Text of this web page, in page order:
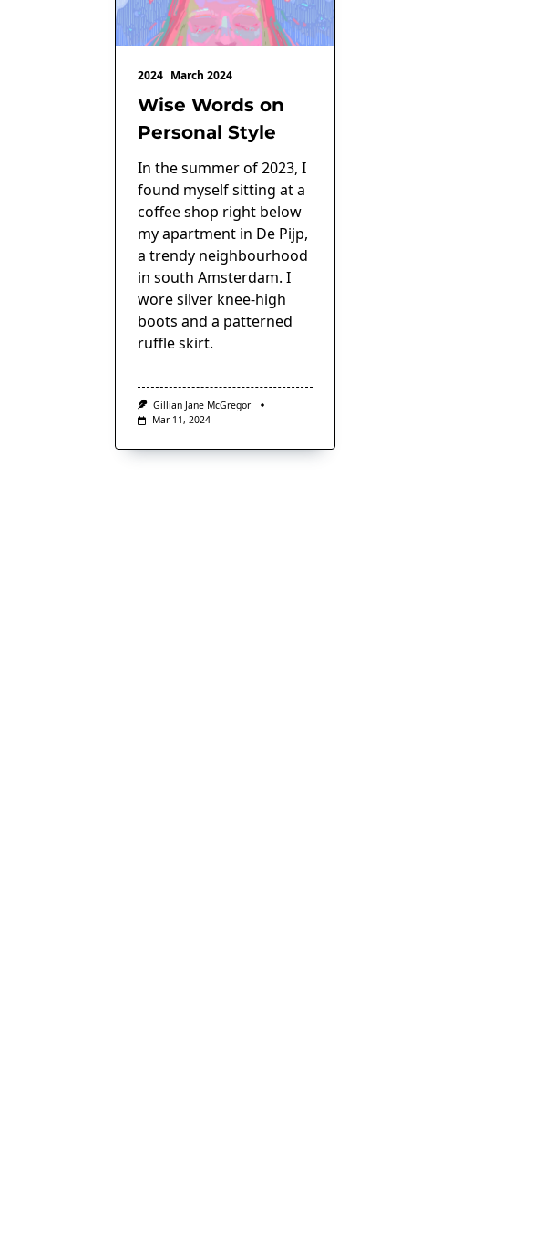
2024 March 2024
Wise Words on
Personal Style
In the summer of 2023, I
found myself sitting at a
coffee shop right below
my apartment in De Pijp,
a trendy neighbourhood
in south Amsterdam. I
wore silver knee-high
boots and a patterned
ruffle skirt.
Gillian Jane McGregor
Mar 11, 2024